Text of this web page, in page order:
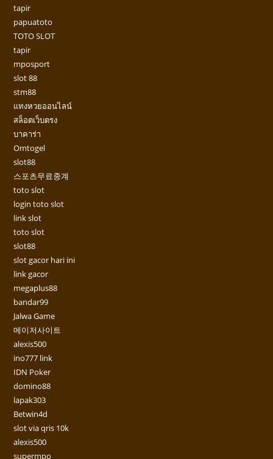
tapir
papuatoto
TOTO SLOT
tapir
mposport
slot 88
stm88
แทงหวยออนไลน์
สล็อตเว็บตรง
บาคาร่า
Omtogel
slot88
스포츠무료중계
toto slot
login toto slot
link slot
toto slot
slot88
slot gacor hari ini
link gacor
megaplus88
bandar99
Jalwa Game
메이저사이트
alexis500
ino777 link
IDN Poker
domino88
lapak303
Betwin4d
slot via qris 10k
alexis500
supermpo